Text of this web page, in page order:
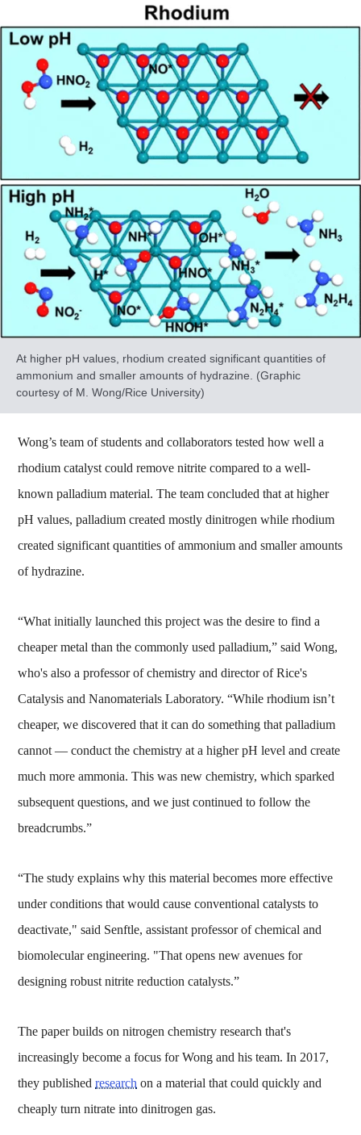
At higher pH values, rhodium created significant quantities of
ammonium and smaller amounts of hydrazine. (Graphic
courtesy of M. Wong/Rice University)
Wong’s team of students and collaborators tested how well a
rhodium catalyst could remove nitrite compared to a well-
known palladium material. The team concluded that at higher
pH values, palladium created mostly dinitrogen while rhodium
created significant quantities of ammonium and smaller amounts
of hydrazine.
“What initially launched this project was the desire to find a
cheaper metal than the commonly used palladium,” said Wong,
who's also a professor of chemistry and director of Rice's
Catalysis and Nanomaterials Laboratory. “While rhodium isn’t
cheaper, we discovered that it can do something that palladium
cannot — conduct the chemistry at a higher pH level and create
much more ammonia. This was new chemistry, which sparked
subsequent questions, and we just continued to follow the
breadcrumbs.”
“The study explains why this material becomes more effective
under conditions that would cause conventional catalysts to
deactivate," said Senftle, assistant professor of chemical and
biomolecular engineering. "That opens new avenues for
designing robust nitrite reduction catalysts.”
The paper builds on nitrogen chemistry research that's
increasingly become a focus for Wong and his team. In 2017,
they publishedresearch on a material that could quickly and
cheaply turn nitrate into dinitrogen gas.